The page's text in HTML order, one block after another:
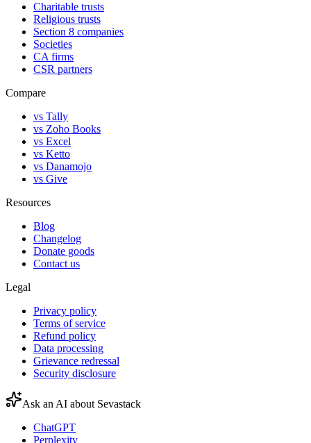
Charitable trusts
Religious trusts
Section 8 companies
Societies
CA firms
CSR partners
Compare
vs Tally
vs Zoho Books
vs Excel
vs Ketto
vs Danamojo
vs Give
Resources
Blog
Changelog
Donate goods
Contact us
Legal
Privacy policy
Terms of service
Refund policy
Data processing
Grievance redressal
Security disclosure
Ask an AI about Sevastack
ChatGPT
Perplexity